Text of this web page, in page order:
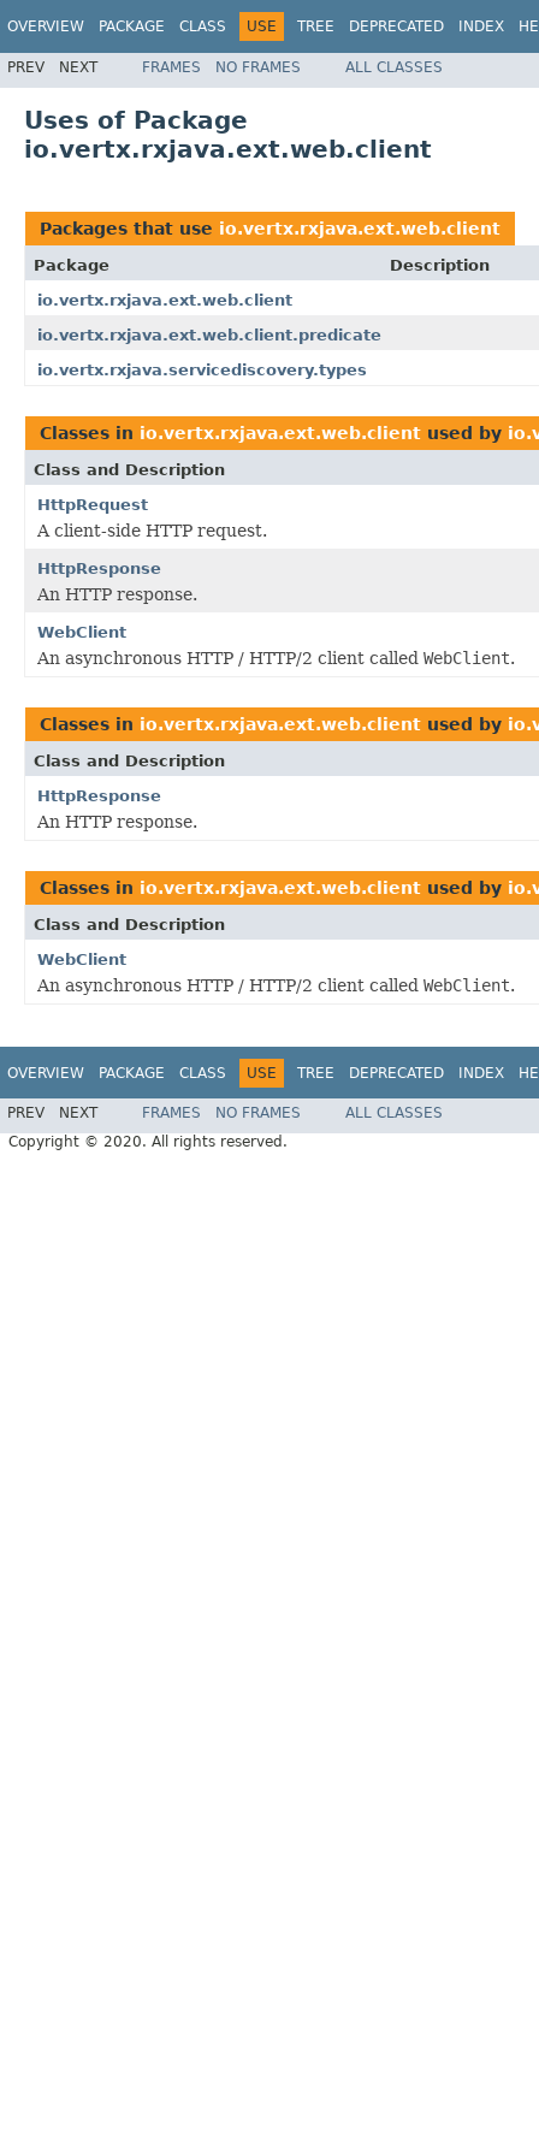
OVERVIEW PACKAGE CLASS USE TREE DEPRECATED INDEX
PREV NEXT FRAMES NO FRAMES ALL CLASSES
Uses of Package
io.vertx.rxjava.ext.web.client
Packages that use io.vertx.rxjava.ext.web.client
Package
Description
io.vertx.rxjava.ext.web.client
io.vertx.rxjava.ext.web.client.predicate
io.vertx.rxjava.servicediscovery.types
Classes in io.vertx.rxjava.ext.web.client used by
Class and Description
HttpRequest
A client-side HTTP request.
HttpResponse
An HTTP response.
WebClient
An asynchronous HTTP / HTTP/2 client called WebClient.
Classes in io.vertx.rxjava.ext.web.client used by
Class and Description
HttpResponse
An HTTP response.
Classes in io.vertx.rxjava.ext.web.client used by
Class and Description
WebClient
An asynchronous HTTP / HTTP/2 client called WebClient.
OVERVIEW PACKAGE CLASS USE TREE DEPRECATED INDEX
PREV NEXT FRAMES NO FRAMES
ALL CLASSES
Copyright © 2020. All rights reserved.